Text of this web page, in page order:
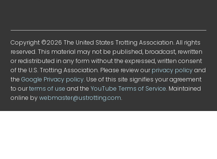
Copyright ©2026 The United States Trotting Association. All rights
reserved. This material may not be published, broadcast, rewritten
or redistributed in any form without the expressed, written consent
of the U.S. Trotting Association. Please review ourprivacy policyand
theGoogle Privacy policy. Use of this site signifies your agreement
to ourterms of use and theYouTube Terms of Service. Maintained
online bywebmaster@ustrotting.com.